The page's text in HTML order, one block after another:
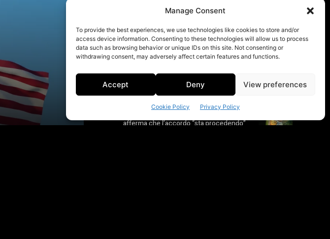
Manage Consent
To provide the best experiences, we use technologies like cookies to store and/or
access device information. Consenting to these technologies will allow us to process
data such as browsing behavior or unique IDs on this site. Not consenting or
withdrawing consent, may adversely affect certain features and functions.
Accept Deny View preferences
Cookie Policy Privacy Policy